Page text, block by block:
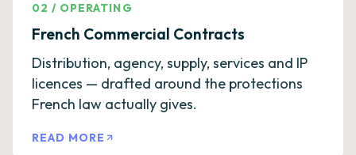
02 / OPERATING
French Commercial Contracts
Distribution, agency, supply, services and IP
licences — drafted around the protections
French law actually gives.
READ MORE